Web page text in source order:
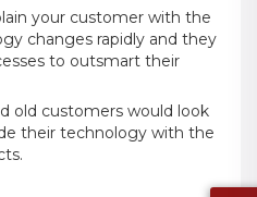
your customer with the
changes rapidly and they
to outsmart their
old customers would look
their technology with the